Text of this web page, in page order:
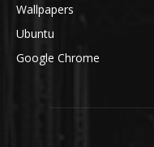
Wallpapers
Ubuntu
Google Chrome